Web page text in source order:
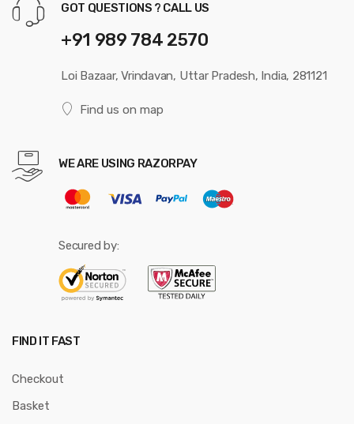
GOT QUESTIONS ? CALL US
+91 989 784 2570
Loi Bazaar, Vrindavan, Uttar Pradesh, India, 281121
Find us on map
WE ARE USING RAZORPAY
Secured by:
FIND IT FAST
Checkout
Basket